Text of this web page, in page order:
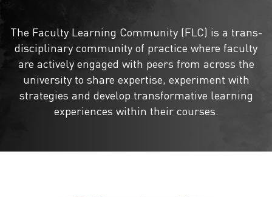
The Faculty Learning Community (FLC) is a trans-
disciplinary community of practice where faculty
are actively engaged with peers from across the
university to share expertise, experiment with
strategies and develop transformative learning
experiences within their courses.